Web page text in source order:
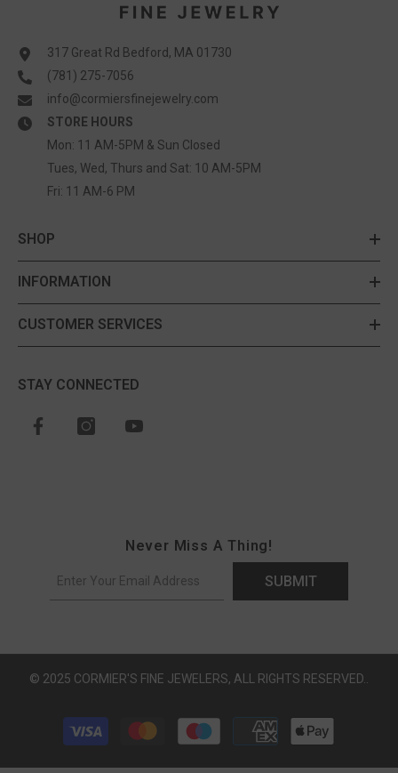
317 Great Rd Bedford, MA 01730
(781) 275-7056
info@cormiersfinejewelry.com
STORE HOURS
Mon: 11 AM-5PM & Sun Closed
Tues, Wed, Thurs and Sat: 10 AM-5PM
Fri: 11 AM-6 PM
SHOP
INFORMATION
CUSTOMER SERVICES
STAY CONNECTED
Never Miss A Thing!
SUBMIT
© 2025 CORMIER'S FINE JEWELERS, ALL RIGHTS RESERVED..
Payment methods